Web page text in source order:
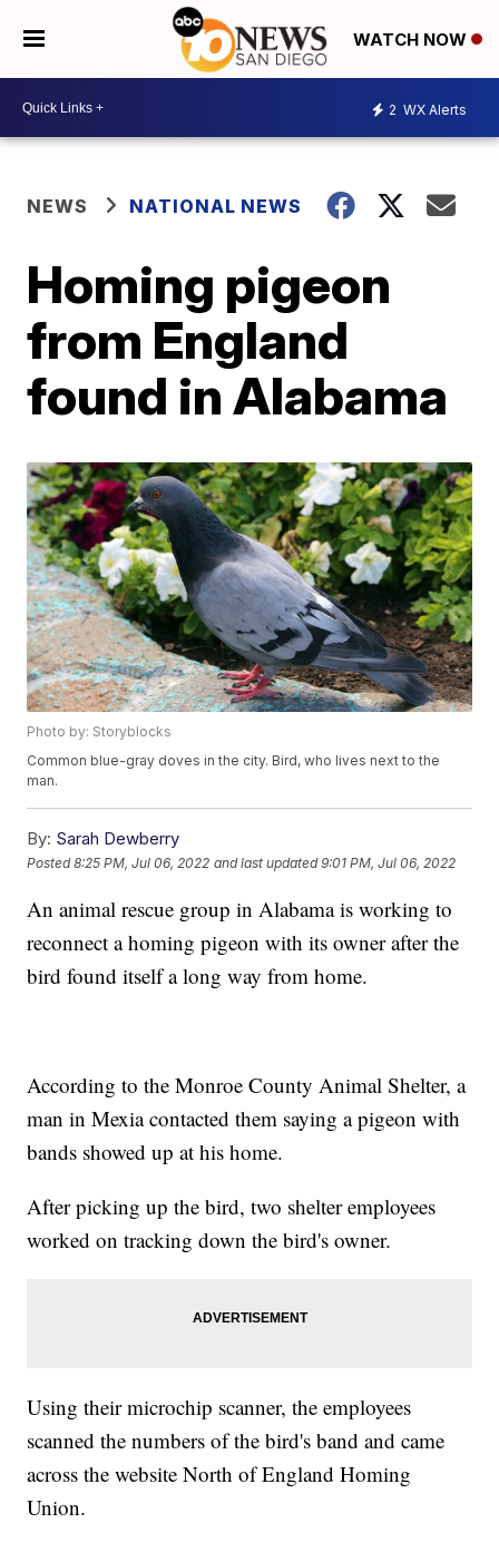
WATCH NOW
2 WX Alerts
NEWS NATIONAL NEWS
Homing pigeon
from England
found in Alabama
Photo by: Storyblocks
Common blue-gray doves in the city. Bird, who lives next to the
man.
By: Sarah Dewberry
Posted8:25 PM, Jul 06, 2022 and last updated 9:01 PM, Jul 06, 2022
An animal rescue group in Alabama is working to
reconnect a homing pigeon with its owner after the
bird found itself a long way from home.
According to the Monroe County Animal Shelter, a
man in Mexia contacted them saying a pigeon with
bands showed up at his home.
After picking up the bird, two shelter employees
worked on tracking down the bird's owner.
Using their microchip scanner, the employees
scanned the numbers of the bird's band and came
across the website North of England Homing
Union.